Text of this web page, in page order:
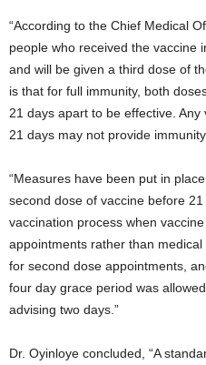
“According to the Chief Medical
people who received the vaccine
and will be given a third dose of
is that for full immunity, both
21 days apart to be effective.
21 days may not provide
“Measures have been put in
second dose of vaccine before
vaccination process when
appointments rather than
for second dose appointments,
four day grace period was
advising two days.”
Dr. Oyinloye concluded, “A